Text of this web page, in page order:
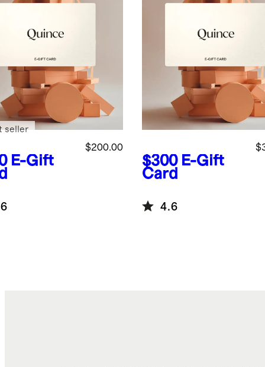
E-Gift
$200.00
seller
$300 E-Gift
Card
4.6